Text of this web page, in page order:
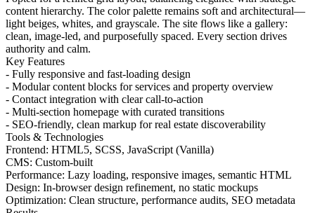
content hierarchy. The color palette remains soft and architectural—
light beiges, whites, and grayscale. The site flows like a gallery:
clean, image-led, and purposefully spaced. Every section drives
authority and calm.
Key Features
- Fully responsive and fast-loading design
- Modular content blocks for services and property overview
- Contact integration with clear call-to-action
- Multi-section homepage with curated transitions
- SEO-friendly, clean markup for real estate discoverability
Tools & Technologies
Frontend: HTML5, SCSS, JavaScript (Vanilla)
CMS: Custom-built
Performance: Lazy loading, responsive images, semantic HTML
Design: In-browser design refinement, no static mockups
Optimization: Clean structure, performance audits, SEO metadata